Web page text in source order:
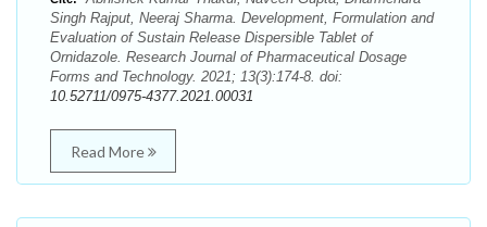
Singh Rajput, Neeraj Sharma. Development, Formulation and
Evaluation of Sustain Release Dispersible Tablet of
Ornidazole. Research Journal of Pharmaceutical Dosage
Forms and Technology. 2021; 13(3):174-8. doi:
10.52711/0975-4377.2021.00031
Read More